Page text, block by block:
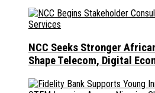
NCC Seeks Stronger
Shape Telecom, Digital